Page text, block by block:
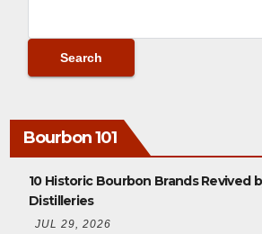
Bourbon 101
10 Historic Bourbon Brands Revived
Distilleries
JUL 29, 2026